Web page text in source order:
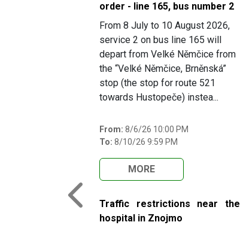
order - line 165, bus number 2
From 8 July to 10 August 2026,
service 2 on bus line 165 will
depart from Velké Němčice from
the “Velké Němčice, Brněnská”
stop (the stop for route 521
towards Hustopeče) instea...
From: 8/6/26 10:00 PM
To: 8/10/26 9:59 PM
MORE
Traffic restrictions near the
hospital in Znojmo
Previous